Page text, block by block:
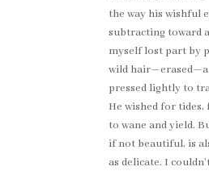
the way his wishful
subtracting toward
myself lost part by
wild hair—erased—a
pressed lightly to
He wished for tides,
to wane and yield.
if not beautiful, is
as delicate. I